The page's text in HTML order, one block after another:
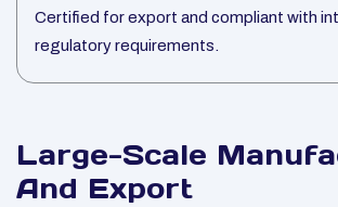
Certified for export and compliant with
regulatory requirements.
Large-Scale
And Export